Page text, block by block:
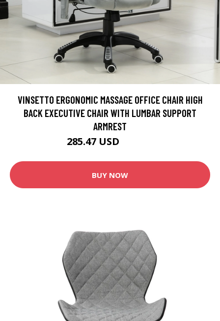
VINSETTO ERGONOMIC MASSAGE OFFICE CHAIR HIGH
BACK EXECUTIVE CHAIR WITH LUMBAR SUPPORT
ARMREST
285.47 USD
BUY NOW